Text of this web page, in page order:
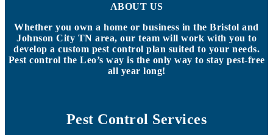
ABOUT US
Whether you own a home or business in the Bristol and
Johnson City TN area, our team will work with you to
develop a custom pest control plan suited to your needs.
Pest control the Leo’s way is the only way to stay pest-free
all year long!
Pest Control Services